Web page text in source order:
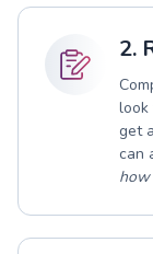
2.
look
get
can
how